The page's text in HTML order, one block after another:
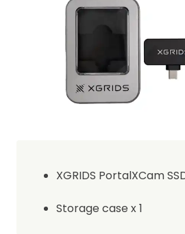
XGRIDS PortalXCam
Storage case x 1